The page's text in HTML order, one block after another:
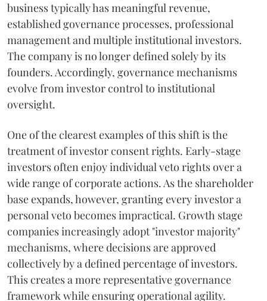
business typically has meaningful revenue,
established governance processes, professional
management and multiple institutional investors.
The company is no longer defined solely by its
founders. Accordingly, governance mechanisms
evolve from investor control to institutional
oversight.
One of the clearest examples of this shift is the
treatment of investor consent rights. Early-stage
investors often enjoy individual veto rights over a
wide range of corporate actions. As the shareholder
base expands, however, granting every investor a
personal veto becomes impractical. Growth stage
companies increasingly adopt "investor majority"
mechanisms, where decisions are approved
collectively by a defined percentage of investors.
This creates a more representative governance
framework while ensuring operational agility.